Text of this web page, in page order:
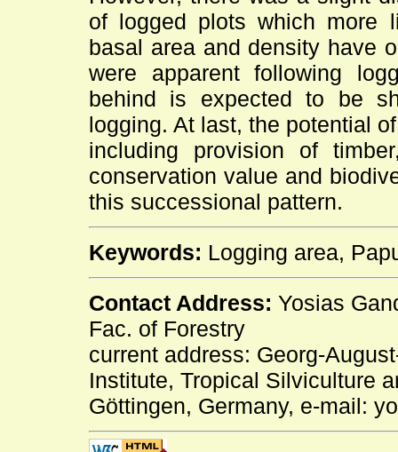
of logged plots which more
basal area and density have
were apparent following
behind is expected to be
logging. At last, the potential
including provision of
conservation value and
this successional pattern.
Keywords: Logging area,
Contact Address: Yosias
Fac. of Forestry
current address: Georg-
Institute, Tropical Silviculture
Göttingen, Germany, e-mail: